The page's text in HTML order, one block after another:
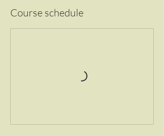
Course schedule